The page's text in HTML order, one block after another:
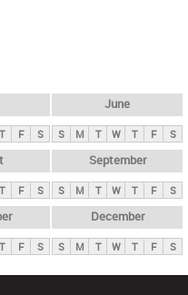
T F S
June
S M T W T F S
T F S
September
S M T W T F S
T F S
December
S M T W T F S